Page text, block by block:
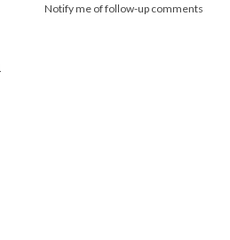
Notify me of follow-up comments